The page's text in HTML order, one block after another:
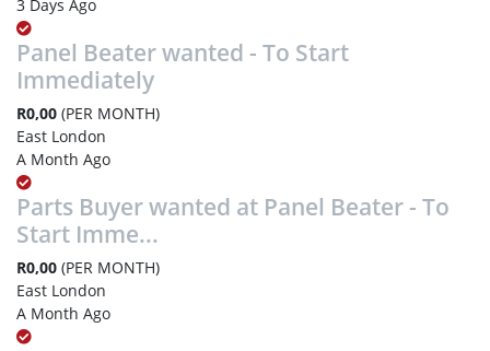
3 Days Ago
Panel Beater wanted - To Start
Immediately
R0,00 (PER MONTH)
East London
A Month Ago
Parts Buyer wanted at Panel Beater - To
Start Imme...
R0,00 (PER MONTH)
East London
A Month Ago